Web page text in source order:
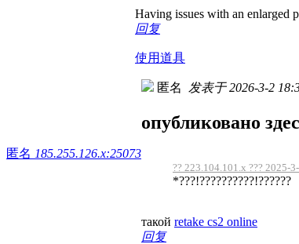
Having issues with an enlarged
回复
使用道具
匿名 185.255.126.x:25073
匿名 发表于 2026-3-2
опубликовано
?? 223.104.101.x ??? 2025-
*???!??????????!??????
такой retake cs2 online
回复